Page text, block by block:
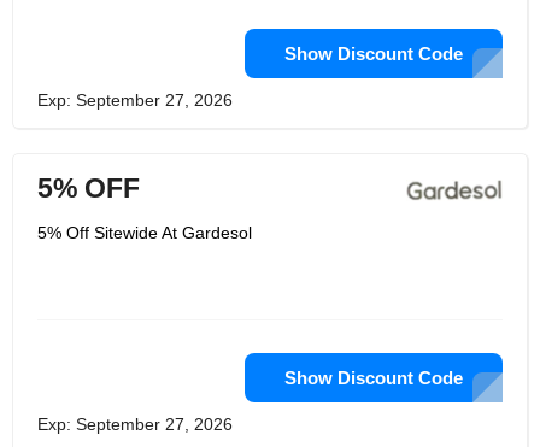
Show Discount Code
Exp: September 27, 2026
5% OFF
5% Off Sitewide At Gardesol
Show Discount Code
Exp: September 27, 2026